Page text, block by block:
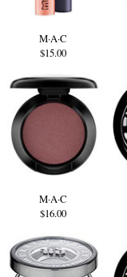
M·A·C
$15.00
M·A·C
$16.00